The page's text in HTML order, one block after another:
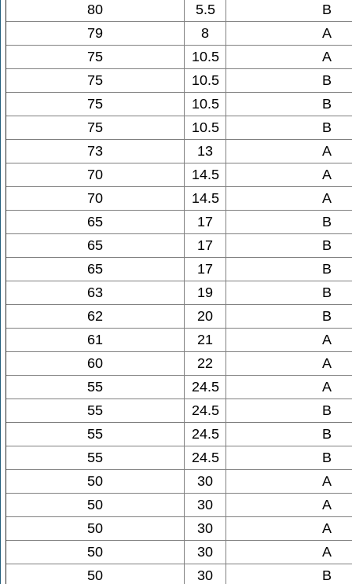
80
5.5
B
79
8
A
75
10.5
A
75
10.5
B
75
10.5
B
75
10.5
B
73
13
A
70
14.5
A
70
14.5
A
65
17
B
65
17
B
65
17
B
63
19
B
62
20
B
61
21
A
60
22
A
55
24.5
A
55
24.5
B
55
24.5
B
55
24.5
B
50
30
A
50
30
A
50
30
A
50
30
A
50
30
B